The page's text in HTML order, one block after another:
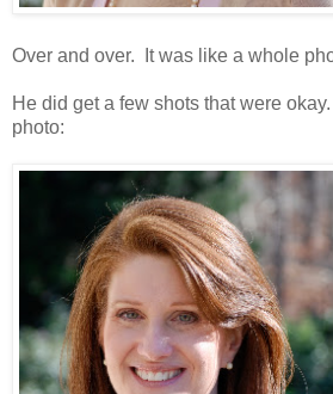
Over and over. It was like a whole
He did get a few shots that were
photo: